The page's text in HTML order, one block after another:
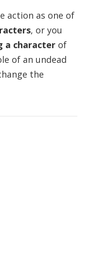
action as one of
, or you
a character of
of an undead
the